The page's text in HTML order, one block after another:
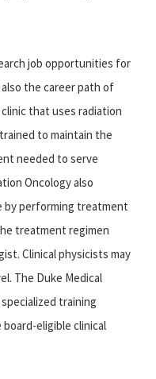
job opportunities for
the career path of
that uses radiation
to maintain the
needed to serve
Oncology also
by performing treatment
treatment regimen
Clinical physicists may
The Duke Medical
training
eligible clinical